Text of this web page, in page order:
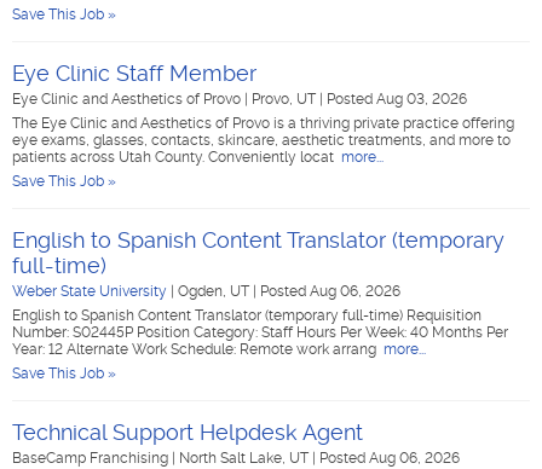
Save This Job »
Eye Clinic Staff Member
Eye Clinic and Aesthetics of Provo Provo, UT
Posted Aug 03, 2026
The Eye Clinic and Aesthetics of Provo is a thriving private practice offering
eye exams, glasses, contacts, skincare, aesthetic treatments, and more to
patients across Utah County. Conveniently locat more...
Save This Job »
English to Spanish Content Translator (temporary
full-time)
Weber State University Ogden, UT
Posted Aug 06, 2026
English to Spanish Content Translator (temporary full-time) Requisition
Number: S02445P Position Category: Staff Hours Per Week: 40 Months Per
Year: 12 Alternate Work Schedule: Remote work arrang more...
Save This Job »
Technical Support Helpdesk Agent
BaseCamp Franchising North Salt Lake, UT
Posted Aug 06, 2026